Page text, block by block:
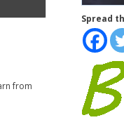
Spread
from